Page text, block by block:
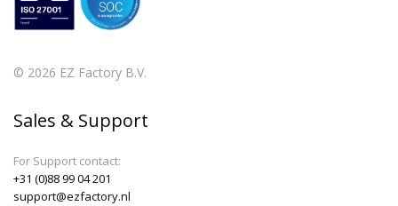
© 2026 EZ Factory B.V.
Sales & Support
For Support contact:
+31 (0)88 99 04 201
support@ezfactory.nl